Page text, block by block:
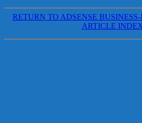
RETURN TO ADSENSE
ARTICLE